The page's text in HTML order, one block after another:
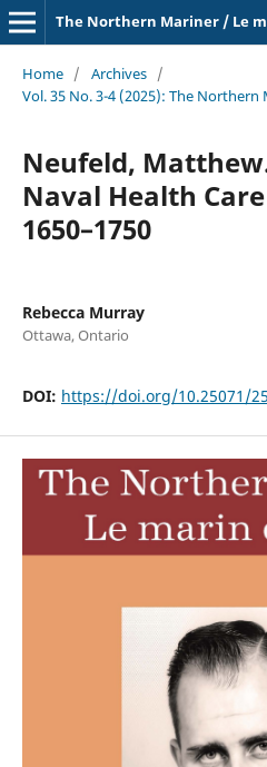
The Northern Mariner / Le
Home / Archives /
Vol. 35 No. 3-4 (2025): The Northern
Neufeld,
Naval Health
1650–1750
Rebecca Murray
Ottawa, Ontario
DOI: https://doi.org/10.25071/